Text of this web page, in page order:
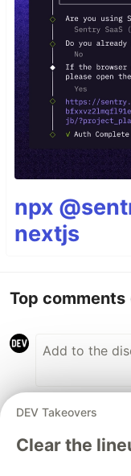
npx
nextjs
Top comments
DEV Takeovers
Clear the